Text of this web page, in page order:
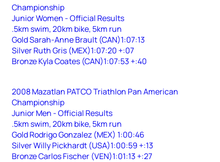
Championship
Junior Women - Official Results
.5km swim, 20km bike, 5km run
Gold Sarah-Anne Brault (CAN)1:07:13
Silver Ruth Gris (MEX)1:07:20 +:07
Bronze Kyla Coates (CAN)1:07:53 +:40
2008 Mazatlan PATCO Triathlon Pan American
Championship
Junior Men - Official Results
.5km swim, 20km bike, 5km run
Gold Rodrigo Gonzalez (MEX) 1:00:46
Silver Willy Pickhardt (USA)1:00:59 +:13
Bronze Carlos Fischer (VEN)1:01:13 +:27